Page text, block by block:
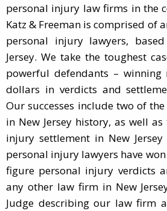
personal injury law firms in the
Katz & Freeman is comprised of
personal injury lawyers,
Jersey. We take the toughest
powerful defendants –
dollars in verdicts and
Our successes include two of
in New Jersey history, as well
injury settlement in New
personal injury lawyers have
figure personal injury verdicts
any other law firm in New
Judge describing our law firm